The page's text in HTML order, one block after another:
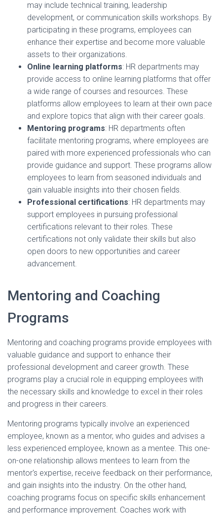
may include technical training, leadership
development, or communication skills workshops. By
participating in these programs, employees can
enhance their expertise and become more valuable
assets to their organizations.
Online learning platforms: HR departments may
provide access to online learning platforms that offer
a wide range of courses and resources. These
platforms allow employees to learn at their own pace
and explore topics that align with their career goals.
Mentoring programs: HR departments often
facilitate mentoring programs, where employees are
paired with more experienced professionals who can
provide guidance and support. These programs allow
employees to learn from seasoned individuals and
gain valuable insights into their chosen fields.
Professional certifications: HR departments may
support employees in pursuing professional
certifications relevant to their roles. These
certifications not only validate their skills but also
open doors to new opportunities and career
advancement.
Mentoring and Coaching
Programs
Mentoring and coaching programs provide employees with
valuable guidance and support to enhance their
professional development and career growth. These
programs play a crucial role in equipping employees with
the necessary skills and knowledge to excel in their roles
and progress in their careers.
Mentoring programs typically involve an experienced
employee, known as a mentor, who guides and advises a
less experienced employee, known as a mentee. This one-
on-one relationship allows mentees to learn from the
mentor's expertise, receive feedback on their performance,
and gain insights into the industry. On the other hand,
coaching programs focus on specific skills enhancement
and performance improvement. Coaches work with